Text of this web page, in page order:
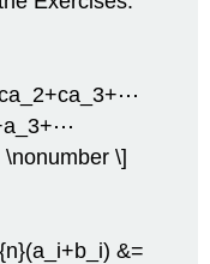
\]
&=